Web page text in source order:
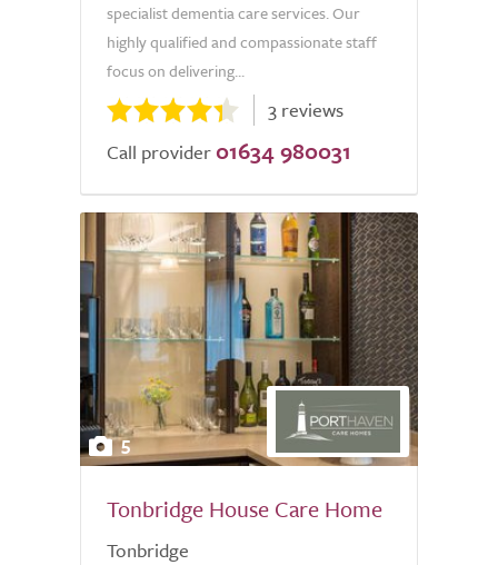
specialist dementia care services. Our
highly qualified and compassionate staff
focus on delivering...
3 reviews
Call provider 01634 980031
5
Tonbridge House Care Home
Tonbridge